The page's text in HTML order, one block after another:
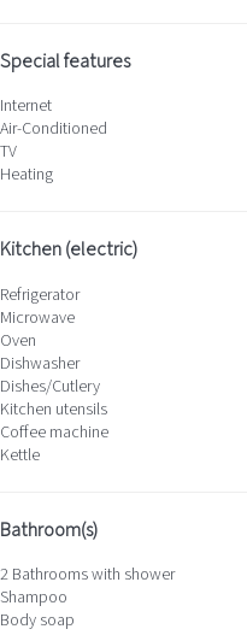
Special features
Internet
Air-Conditioned
TV
Heating
Kitchen (electric)
Refrigerator
Microwave
Oven
Dishwasher
Dishes/Cutlery
Kitchen utensils
Coffee machine
Kettle
Bathroom(s)
2 Bathrooms with shower
Shampoo
Body soap